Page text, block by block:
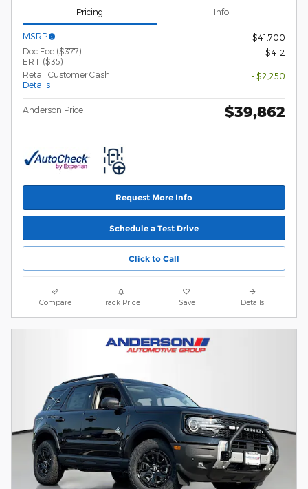
Pricing Info
MSRP
$41,700
Doc Fee ($377)
ERT ($35)
$412
Retail Customer Cash
Details
- $2,250
Anderson Price $39,862
Request More Info
Schedule a Test Drive
Click to Call
Compare Track Price Save Details